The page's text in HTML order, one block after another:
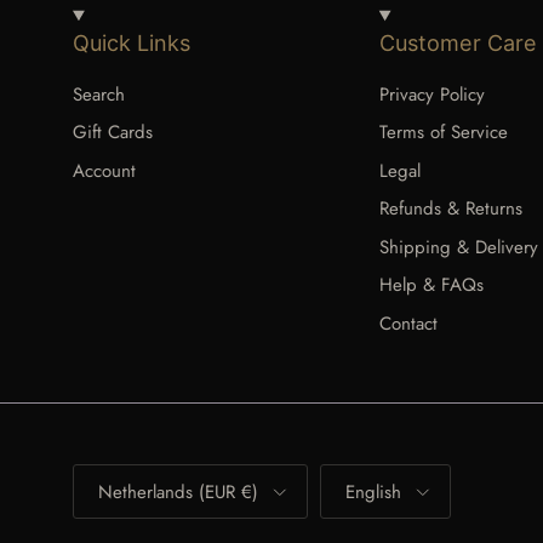
Quick Links
Search
Gift Cards
Account
Customer Care
Privacy Policy
Terms of Service
Legal
Refunds & Returns
Shipping & Delivery
Help & FAQs
Contact
Country/Region
Netherlands (EUR €)
Language
English